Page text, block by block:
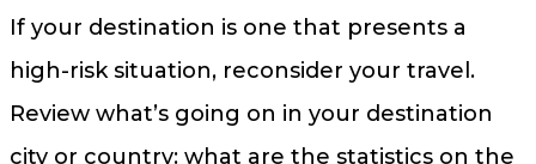
If your destination is one that presents a
high-risk situation, reconsider your travel.
Review what’s going on in your destination
city or country: what are the statistics on the